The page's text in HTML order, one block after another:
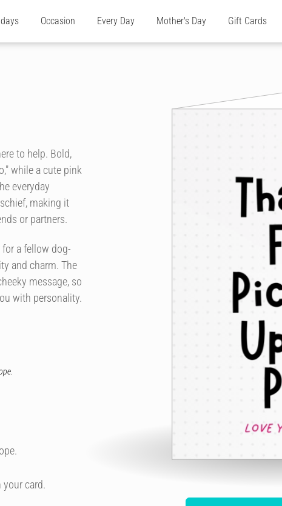
Occasion Every Day Mother's Day Gift Cards
to help. Bold,
while a cute pink
everyday
making it
or partners.
a fellow dog-
and charm. The
message, so
with personality.
card.